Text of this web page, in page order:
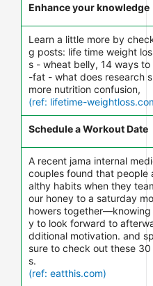
Enhance your knowledge
Learn a little more by
g posts: life time weight
s - wheat belly, 14 ways
-fat - what does research
more nutrition confusion,
(ref: lifetime-
Schedule a Workout Date
A recent jama internal
couples found that people
althy habits when they
our honey to a saturday
howers together—knowing
y to look forward to
dditional motivation. and
sure to check out these
s.
(ref: eatthis.com)